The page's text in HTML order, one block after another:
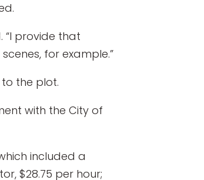
“I provide that
for example.”
the plot.
with the City of
included a
$28.75 per hour;